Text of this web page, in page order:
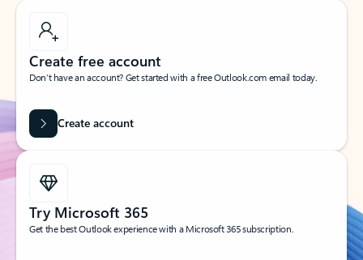
Create free account
Don’t have an account? Get started with a free Outlook.com email today.
Create account
Try Microsoft 365
Get the best Outlook experience with a Microsoft 365 subscription.